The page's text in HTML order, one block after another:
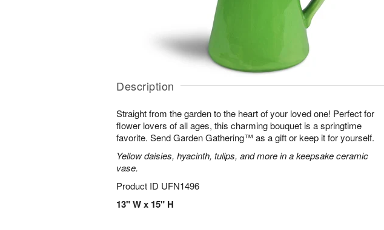
Description
Straight from the garden to the heart of your loved one! Perfect for
flower lovers of all ages, this charming bouquet is a springtime
favorite. Send Garden Gathering™ as a gift or keep it for yourself.
Yellow daisies, hyacinth, tulips, and more in a keepsake ceramic
vase.
Product ID UFN1496
13" W x 15" H